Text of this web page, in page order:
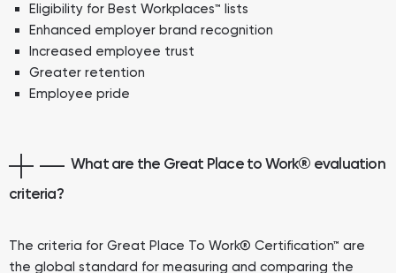
Eligibility for Best Workplaces™ lists
Enhanced employer brand recognition
Increased employee trust
Greater retention
Employee pride
What are the Great Place to Work® evaluation
criteria?
The criteria for Great Place To Work® Certification™ are
the global standard for measuring and comparing the